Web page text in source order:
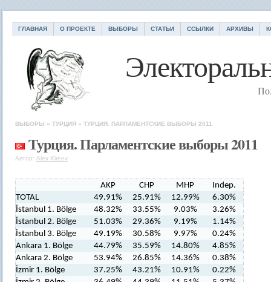
ГЛАВНАЯ О ПРОЕКТЕ ВЫБОРЫ СТАТЬИ ССЫЛКИ АРХИВЫ
ВЫБОРЫ » ТУРЦИЯ » ТУРЦИЯ. ПАРЛАМЕНТСКИЕ ВЫБОРЫ 2011
Турция. Парламентские выборы 2011
Автор: Alex Kireev
AKP CHP MHP
Indep.
TOTAL
49.91% 25.91% 12.99%
6.30%
İstanbul 1. Bölge
48.32% 33.55% 9.03%
3.26%
İstanbul 2. Bölge
51.03% 29.36% 9.19%
1.14%
İstanbul 3. Bölge
49.19% 30.58% 9.97%
0.24%
Ankara 1. Bölge
44.79% 35.59% 14.80%
4.85%
Ankara 2. Bölge
53.94% 26.85% 14.36%
0.38%
İzmir 1. Bölge
37.25% 43.21% 10.91%
0.22%